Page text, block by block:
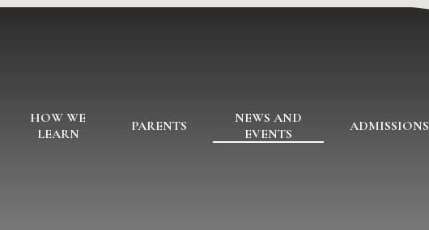
HOW WE
LEARN
PARENTS
NEWS AND
EVENTS
ADMISSIONS